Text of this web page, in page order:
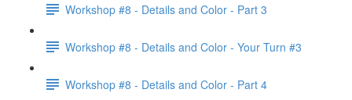
Workshop #8 - Details and Color - Part 3
Workshop #8 - Details and Color - Your Turn #3
Workshop #8 - Details and Color - Part 4